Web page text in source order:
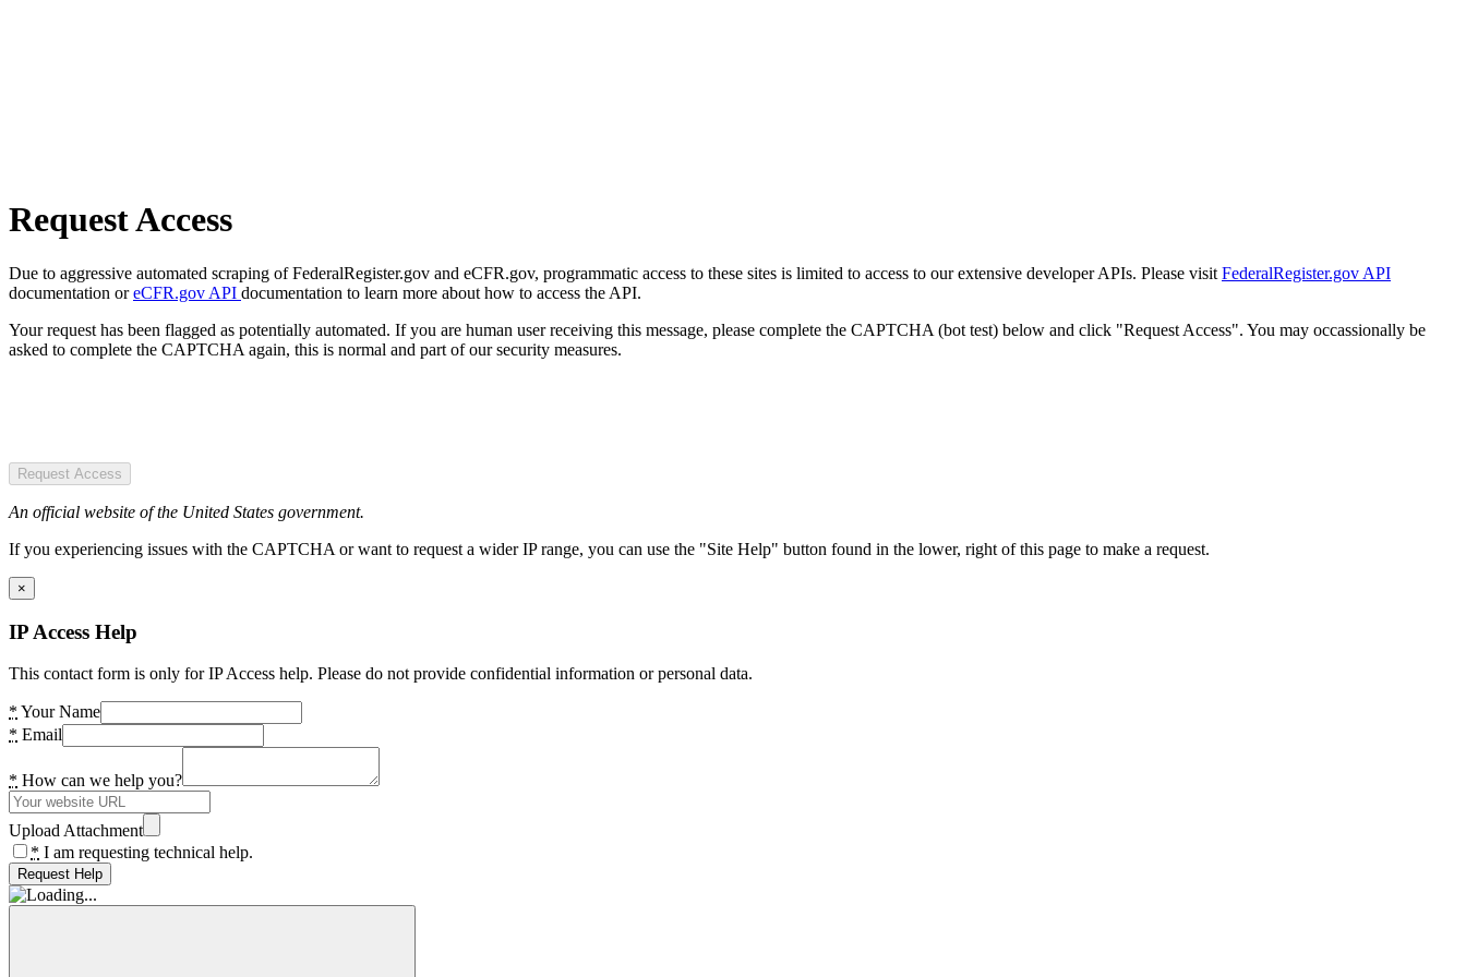
Request Access
Due to aggressive automated scraping of FederalRegister.gov and eCFR.gov, programmatic access to these sites is limited to access to our extensive developer APIs. Please visit FederalRegister.gov API
documentation oreCFR.gov API documentation to learn more about how to access the API.
Your request has been flagged as potentially automated. If you are human user receiving this message, please complete the CAPTCHA (bot test) below and click "Request Access". You may occassionally be
asked to complete the CAPTCHA again, this is normal and part of our security measures.
Request Access
An official website of the United States government.
If you experiencing issues with the CAPTCHA or want to request a wider IP range, you can use the "Site Help" button found in the lower, right of this page to make a request.
×
IP Access Help
This contact form is only for IP Access help. Please do not provide confidential information or personal data.
* Your Name
* Email
* How can we help you?
Upload Attachment
* I am requesting technical help.